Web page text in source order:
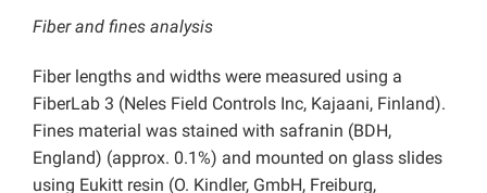
Fiber and fines analysis
Fiber lengths and widths were measured using a
FiberLab 3 (Neles Field Controls Inc, Kajaani, Finland).
Fines material was stained with safranin (BDH,
England) (approx. 0.1%) and mounted on glass slides
using Eukitt resin (O. Kindler, GmbH, Freiburg,